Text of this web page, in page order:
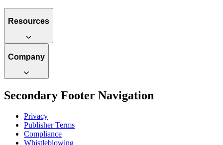
Resources
Company
Secondary Footer Navigation
Privacy
Publisher Terms
Compliance
Whistleblowing